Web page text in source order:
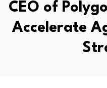
CEO of
Accelerate